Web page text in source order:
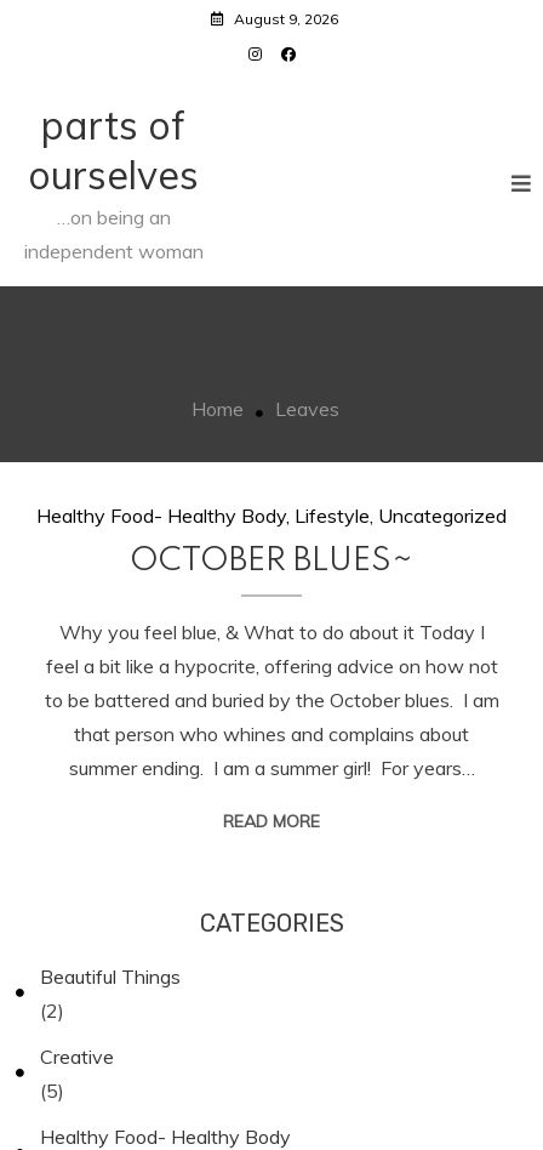
August 9, 2026
parts of
ourselves
…on being an
independent woman
Home Leaves
Healthy Food- Healthy Body, Lifestyle, Uncategorized
OCTOBER BLUES~
Why you feel blue, & What to do about it Today I
feel a bit like a hypocrite, offering advice on how not
to be battered and buried by the October blues. I am
that person who whines and complains about
summer ending. I am a summer girl! For years…
READ MORE
CATEGORIES
Beautiful Things
(2)
Creative
(5)
Healthy Food- Healthy Body